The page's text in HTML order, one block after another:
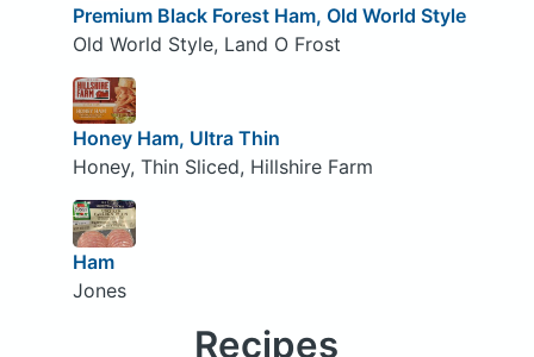
Premium Black Forest Ham, Old World Style
Old World Style, Land O Frost
Honey Ham, Ultra Thin
Honey, Thin Sliced, Hillshire Farm
Ham
Jones
Recipes